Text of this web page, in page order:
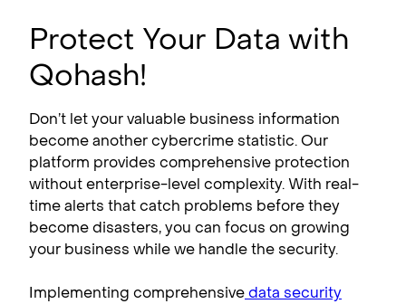
Protect Your Data with
Qohash!
Don’t let your valuable business information
become another cybercrime statistic. Our
platform provides comprehensive protection
without enterprise-level complexity. With real-
time alerts that catch problems before they
become disasters, you can focus on growing
your business while we handle the security.
Implementing comprehensivedata security